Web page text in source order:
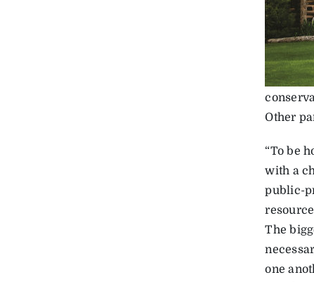
Other
“To be
with a
public-
The
one